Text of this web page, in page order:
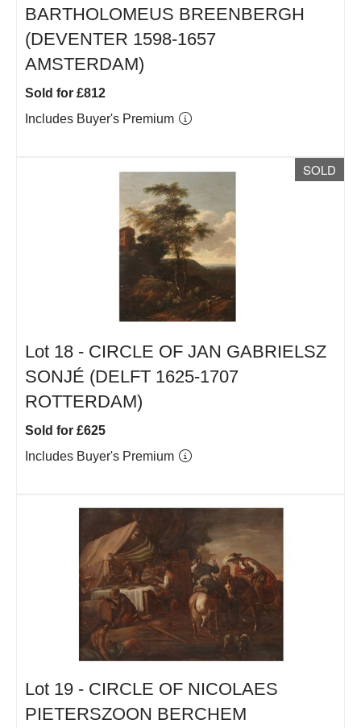
BARTHOLOMEUS BREENBERGH
(DEVENTER 1598-1657
AMSTERDAM)
Sold for £812
Includes Buyer's Premium
SOLD
Lot 18 - CIRCLE OF JAN GABRIELSZ
SONJÉ (DELFT 1625-1707
ROTTERDAM)
Sold for £625
Includes Buyer's Premium
Lot 19 - CIRCLE OF NICOLAES
PIETERSZOON BERCHEM